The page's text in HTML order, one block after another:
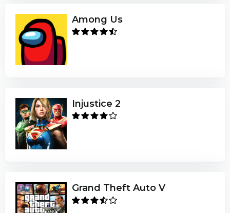
Among Us
Injustice 2
Grand Theft Auto V